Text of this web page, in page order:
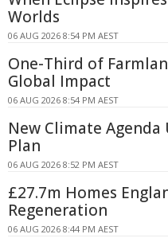
Worlds
06 AUG 2026 8:54 PM AEST
One-Third of
Global Impact
06 AUG 2026 8:54 PM AEST
New Climate
Plan
06 AUG 2026 8:52 PM AEST
£27.7m Homes
Regeneration
06 AUG 2026 8:44 PM AEST